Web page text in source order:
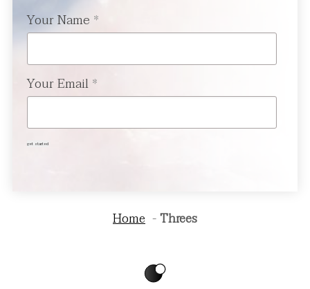
Your Name *
Your Email *
get started
Home Threes